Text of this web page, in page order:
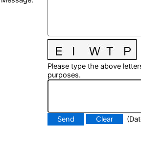
Please type the above
purposes.
(